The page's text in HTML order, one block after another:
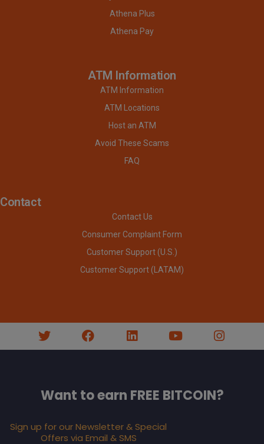
Athena Plus
Athena Pay
ATM Information
ATM Information
ATM Locations
Host an ATM
Avoid These Scams
FAQ
Contact
Contact Us
Consumer Complaint Form
Customer Support (U.S.)
Customer Support (LATAM)
Want to earn FREE BITCOIN?
Sign up for our Newsletter & Special
Offers via Email & SMS